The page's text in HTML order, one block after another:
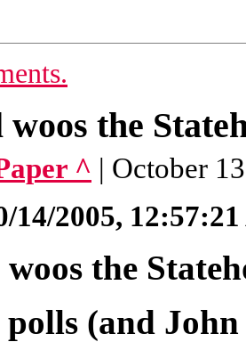
the
^ | October
14/2005,
the
polls (and